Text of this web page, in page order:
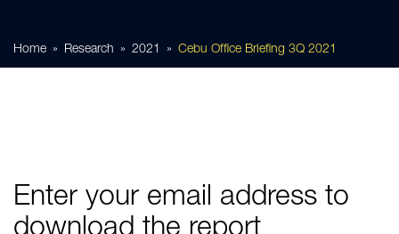
Home Research 2021 Cebu Office Briefing 3Q 2021
Enter your email address to